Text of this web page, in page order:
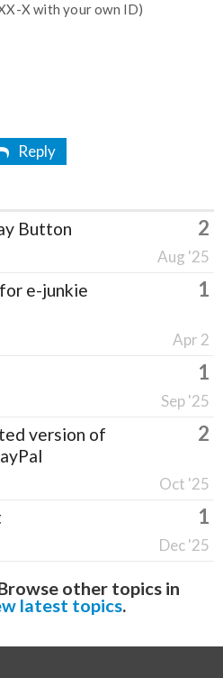
X with your own ID)
Reply
Button 2
Aug '25
e-junkie
1
Apr 2
1
Sep '25
version of
2
Oct '25
1
Dec '25
other topics in
latest topics.